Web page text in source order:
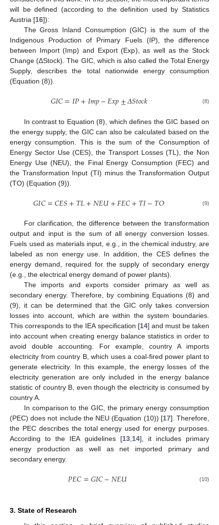
will be defined (according to the definition used by Statistics
Austria [16]):
The Gross Inland Consumption (GIC) is the sum of the
Indigenous Production of Primary Fuels (IP), the difference
between Import (Imp) and Export (Exp), as well as the Stock
Change (ΔStock). The GIC, which is also called the Total Energy
Supply, describes the total nationwide energy consumption
(Equation (8)).
𝐺𝐼𝐶=𝐼𝑃+𝐼𝑚𝑝−𝐸𝑥𝑝±𝛥𝑆𝑡𝑜𝑐𝑘 (8)
In contrast to Equation (8), which defines the GIC based on
the energy supply, the GIC can also be calculated based on the
energy consumption. This is the sum of the Consumption of
Energy Sector Use (CES), the Transport Losses (TL), the Non
Energy Use (NEU), the Final Energy Consumption (FEC) and
the Transformation Input (TI) minus the Transformation Output
(TO) (Equation (9)).
𝐺𝐼𝐶=𝐶𝐸𝑆+𝑇𝐿+𝑁𝐸𝑈+𝐹𝐸𝐶+𝑇𝐼−𝑇𝑂 (9)
For clarification, the difference between the transformation
output and input is the sum of all energy conversion losses.
Fuels used as materials input, e.g., in the chemical industry, are
labeled as non energy use. In addition, the CES defines the
energy demand, required for the supply of secondary energy
(e.g., the electrical energy demand of power plants).
The imports and exports consider primary as well as
secondary energy. Therefore, by combining Equations (8) and
(9), it can be determined that the GIC only takes conversion
losses into account, which are within the system boundaries.
This corresponds to the IEA specification [14] and must be taken
into account when creating energy balance statistics in order to
avoid double accounting. For example, country A imports
electricity from country B, which uses a coal-fired power plant to
generate electricity. In this example, the energy losses of the
electricity generation are only included in the energy balance
statistic of country B, even though the electricity is consumed by
country A.
In comparison to the GIC, the primary energy consumption
(PEC) does not include the NEU (Equation (10)) [17]. Therefore,
the PEC describes the total energy used for energy purposes.
According to the IEA guidelines [13, 14], it includes primary
energy production as well as net imported primary and
secondary energy.
𝑃𝐸𝐶=𝐺𝐼𝐶−𝑁𝐸𝑈 (10)
3. State of Research